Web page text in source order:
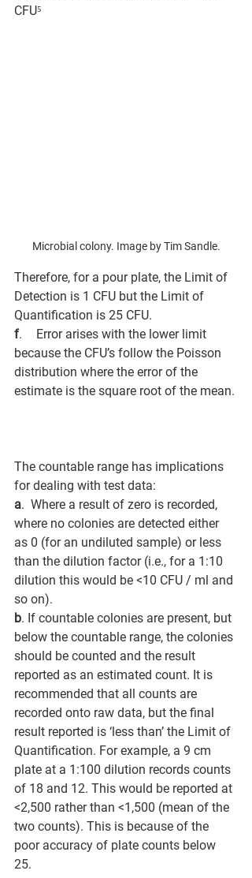
CFU⁵
Microbial colony. Image by Tim Sandle.
Therefore, for a pour plate, the Limit of
Detection is 1 CFU but the Limit of
Quantification is 25 CFU.
f.        Error arises with the lower limit
because the CFU’s follow the Poisson
distribution where the error of the
estimate is the square root of the mean.
The countable range has implications
for dealing with test data:
a.  Where a result of zero is recorded,
where no colonies are detected either
as 0 (for an undiluted sample) or less
than the dilution factor (i.e., for a 1:10
dilution this would be <10 CFU / ml and
so on).
b. If countable colonies are present, but
below the countable range, the colonies
should be counted and the result
reported as an estimated count. It is
recommended that all counts are
recorded onto raw data, but the final
result reported is ‘less than’ the Limit of
Quantification. For example, a 9 cm
plate at a 1:100 dilution records counts
of 18 and 12. This would be reported at
<2,500 rather than <1,500 (mean of the
two counts). This is because of the
poor accuracy of plate counts below
25.